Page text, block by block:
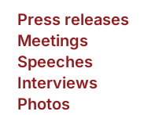
Press releases
Meetings
Speeches
Interviews
Photos